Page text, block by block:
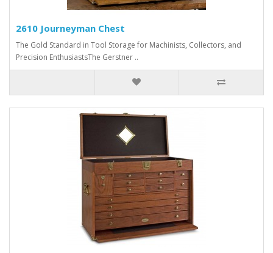
2610 Journeyman Chest
The Gold Standard in Tool Storage for Machinists, Collectors, and
Precision EnthusiastsThe Gerstner ..